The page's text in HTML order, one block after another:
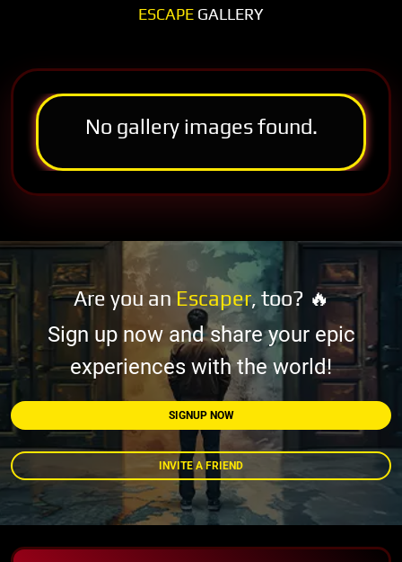
ESCAPE GALLERY
No gallery images found.
Are you an Escaper, too? 🔥
Sign up now and share your epic
experiences with the world!
SIGNUP NOW
INVITE A FRIEND